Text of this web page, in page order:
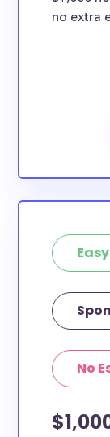
no extra
No